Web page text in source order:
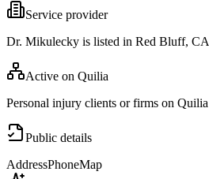
Service provider
Dr. Mikulecky is listed in Red Bluff,
Active on Quilia
Personal injury clients or firms on
Public details
AddressPhoneMap